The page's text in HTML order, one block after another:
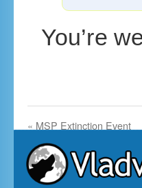
You’re
« MSP Extinction Event